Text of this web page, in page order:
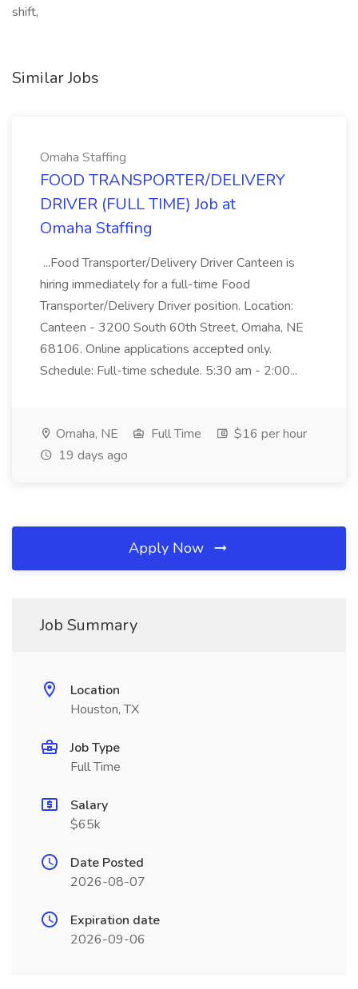
shift,
Similar Jobs
Omaha Staffing
FOOD TRANSPORTER/DELIVERY
DRIVER (FULL TIME) Job at
Omaha Staffing
...Food Transporter/Delivery Driver Canteen is
hiring immediately for a full-time Food
Transporter/Delivery Driver position. Location:
Canteen - 3200 South 60th Street, Omaha, NE
68106. Online applications accepted only.
Schedule: Full-time schedule. 5:30 am - 2:00...
Omaha, NE Full Time
$16 per hour
19 days ago
Apply Now
Job Summary
Location
Houston, TX
Job Type
Full Time
Salary
$65k
Date Posted
2026-08-07
Expiration date
2026-09-06